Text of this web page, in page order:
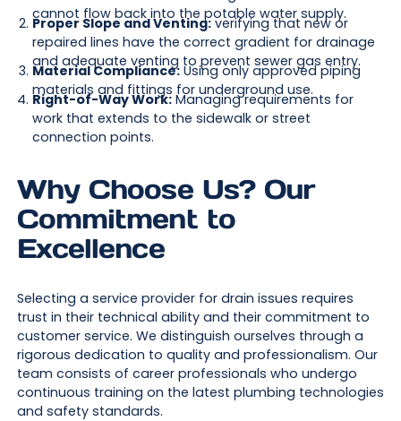
cannot flow back into the potable water supply.
Proper Slope and Venting:verifying that new or
repaired lines have the correct gradient for drainage
and adequate venting to prevent sewer gas entry.
Material Compliance:Using only approved piping
materials and fittings for underground use.
Right-of-Way Work:Managing requirements for
work that extends to the sidewalk or street
connection points.
Why Choose Us? Our
Commitment to
Excellence
Selecting a service provider for drain issues requires
trust in their technical ability and their commitment to
customer service. We distinguish ourselves through a
rigorous dedication to quality and professionalism. Our
team consists of career professionals who undergo
continuous training on the latest plumbing technologies
and safety standards.